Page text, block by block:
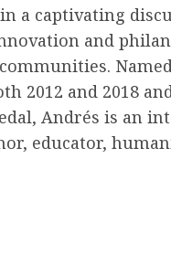
a captivating
and
Named
2012 and 2018
Andrés is an
educator,